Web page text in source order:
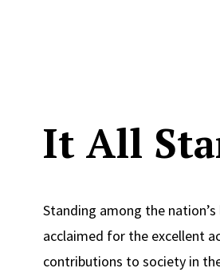
It All
Standing among the
acclaimed for the excellent
contributions to society in